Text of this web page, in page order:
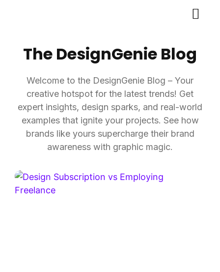
The DesignGenie Blog
Welcome to the DesignGenie Blog – Your
creative hotspot for the latest trends! Get
expert insights, design sparks, and real-world
examples that ignite your projects. See how
brands like yours supercharge their brand
awareness with graphic magic.